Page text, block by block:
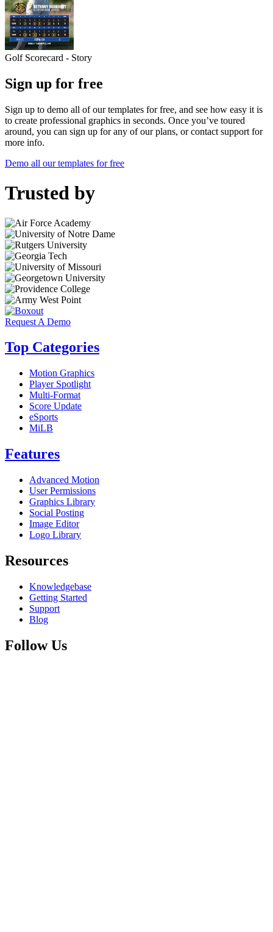
Golf Scorecard - Story
Sign up for free
Sign up to demo all of our templates for free, and see how easy it is
to create professional graphics in seconds. Once you’ve toured
around, you can sign up for any of our plans, or contact support for
more info.
Demo all our templates for free
Trusted by
Request A Demo
Top Categories
Motion Graphics
Player Spotlight
Multi-Format
Score Update
eSports
MiLB
Features
Advanced Motion
User Permissions
Graphics Library
Social Posting
Image Editor
Logo Library
Resources
Knowledgebase
Getting Started
Support
Blog
Follow Us